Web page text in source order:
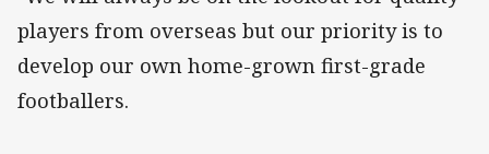
players from overseas but our priority is to
develop our own home-grown first-grade
footballers.